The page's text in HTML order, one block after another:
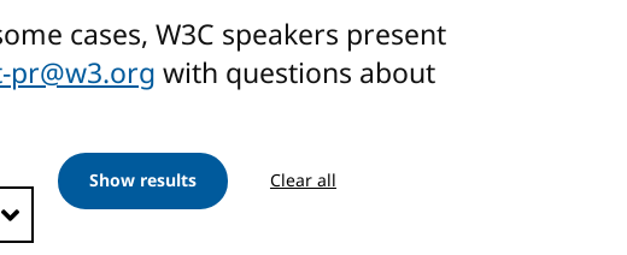
cases, W3C speakers present
pr@w3.org with questions about
Show results Clear all